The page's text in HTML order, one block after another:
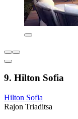
9. Hilton Sofia
Hilton Sofia
Rajon Triaditsa